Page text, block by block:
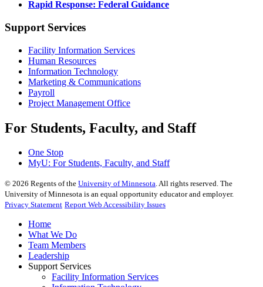
Rapid Response: Federal Guidance
Support Services
Facility Information Services
Human Resources
Information Technology
Marketing & Communications
Payroll
Project Management Office
For Students, Faculty, and Staff
One Stop
MyU: For Students, Faculty, and Staff
© 2026 Regents of the University of Minnesota. All rights reserved. The
University of Minnesota is an equal opportunity educator and employer.
Privacy Statement Report Web Accessibility Issues
Home
What We Do
Team Members
Leadership
Support Services
Facility Information Services